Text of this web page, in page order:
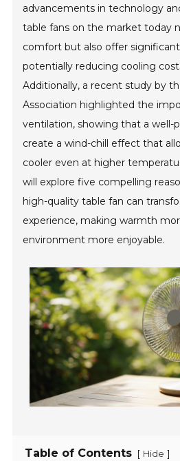
advancements in technology
table fans on the market today
comfort but also offer
potentially reducing cooling
Additionally, a recent study by
Association highlighted the
ventilation, showing that a well-
create a wind-chill effect that
cooler even at higher
will explore five compelling
high-quality table fan can
experience, making warmth
environment more enjoyable.
Table of Contents [ Hide ]